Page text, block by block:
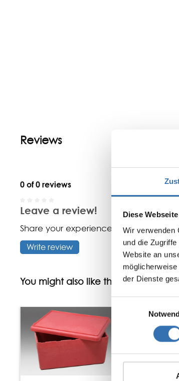
Diese
Wir verwenden
und die
Website an
der Dienste
Reviews
0 of 0 reviews
Average rating of 0 out of 5 stars
Leave a review!
Share your experiences with other
Write review
You might also like this
Tip